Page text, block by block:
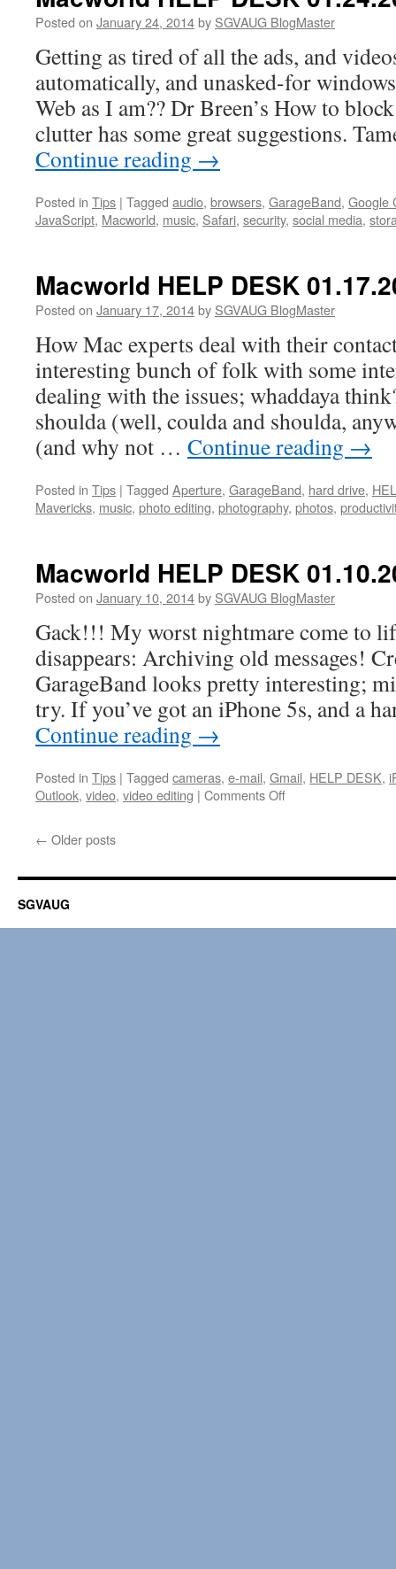
Posted on January 24, 2014by SGVAUG BlogMaster
Getting as tired of all the ads, and
automatically, and unasked-for
Web as I am?? Dr Breen’s How to
clutter has some great suggestions.
Continue reading →
Posted in Tips | Tagged audio, browsers, GarageBand, Google
JavaScript, Macworld, music, Safari, security, social media,
Macworld HELP DESK
Posted on January 17, 2014by SGVAUG BlogMaster
How Mac experts deal with their
interesting bunch of folk with some
dealing with the issues; whaddaya
shoulda (well, coulda and shoulda,
(and why not … Continue reading →
Posted in Tips | Tagged Aperture, GarageBand, hard drive,
Mavericks, music, photo editing, photography, photos,
Macworld HELP DESK
Posted on January 10, 2014by SGVAUG BlogMaster
Gack!!! My worst nightmare come to
disappears: Archiving old messages!
GarageBand looks pretty interesting;
try. If you’ve got an iPhone 5s, and a
Continue reading →
Posted in Tips | Tagged cameras, e-mail, Gmail, HELP DESK,
Outlook, video, video editing | Comments Offon
← Older posts
SGVAUG